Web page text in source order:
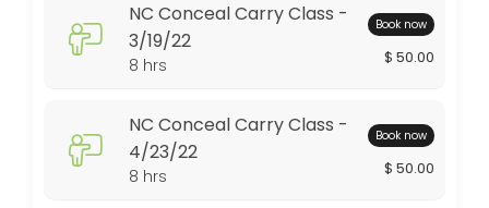
480 min · USD50.0 · 10 slots
NC Conceal Carry Class - 4/23/22
480 min · USD50.0 · 10 slots
NC Conceal Carry Class 3/11/23
NC Conceal Carry Class -
3/19/22
8 hrs
Book now
$ 50.00
NC Conceal Carry Class -
4/23/22
8 hrs
Book now
$ 50.00